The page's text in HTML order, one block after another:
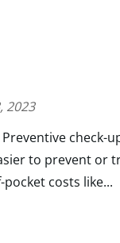
2023
check-
to prevent or
costs like...